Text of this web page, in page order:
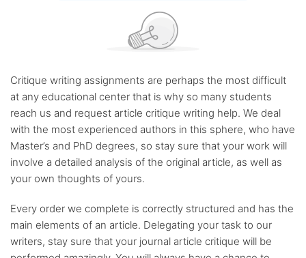
Critique writing assignments are perhaps the most difficult
at any educational center that is why so many students
reach us and request article critique writing help. We deal
with the most experienced authors in this sphere, who have
Master’s and PhD degrees, so stay sure that your work will
involve a detailed analysis of the original article, as well as
your own thoughts of yours.
Every order we complete is correctly structured and has the
main elements of an article. Delegating your task to our
writers, stay sure that your journal article critique will be